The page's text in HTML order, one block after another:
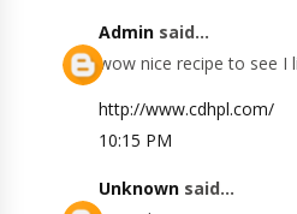
Admin said...
wow nice recipe to see I
http://www.cdhpl.com/
10:15 PM
Unknown said...